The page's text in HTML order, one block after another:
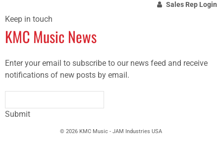
Sales Rep Login
Keep in touch
KMC Music News
Enter your email to subscribe to our news feed and receive
notifications of new posts by email.
Submit
© 2026 KMC Music - JAM Industries USA